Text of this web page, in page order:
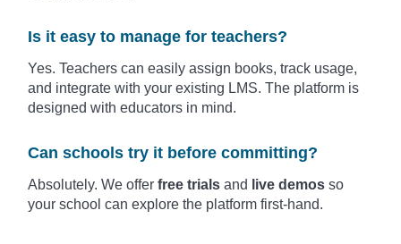
Is it easy to manage for teachers?
Yes. Teachers can easily assign books, track usage,
and integrate with your existing LMS. The platform is
designed with educators in mind.
Can schools try it before committing?
Absolutely. We offer free trials and live demos so
your school can explore the platform first-hand.